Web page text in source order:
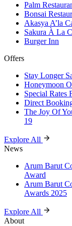
Palm
Bonsai
Akasya A’la
Sakura À La
Burger Inn
Offers
Stay Longer
Honeymoon
Special Rates
Direct
The Joy Of
19
Explore All
News
Arum Barut
Award
Arum Barut
Awards 2025
Explore All
About